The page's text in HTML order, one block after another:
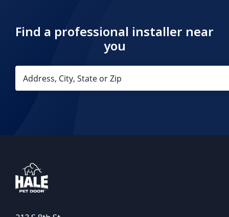
Find a professional installer near
you